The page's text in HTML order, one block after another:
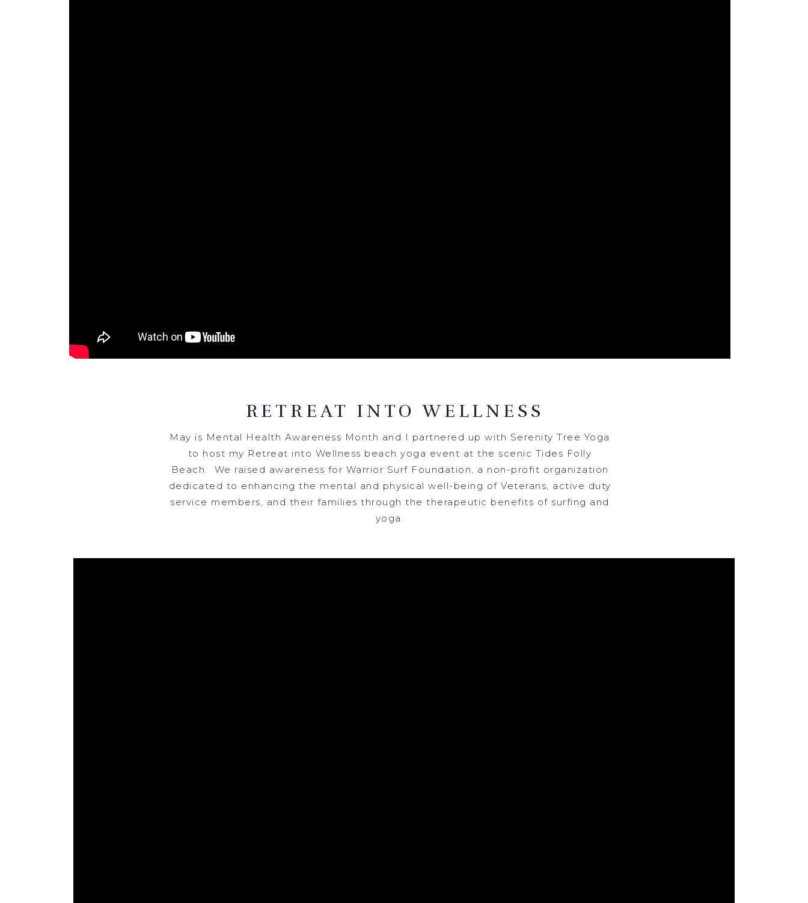
RETREAT INTO WELLNESS
May is Mental Health Awareness Month and I partnered up with Serenity Tree Yoga
to host my Retreat into Wellness beach yoga event at the scenic Tides Folly
Beach. We raised awareness for Warrior Surf Foundation, a non-profit organization
dedicated to enhancing the mental and physical well-being of Veterans, active duty
service members, and their families through the therapeutic benefits of surfing and
yoga.